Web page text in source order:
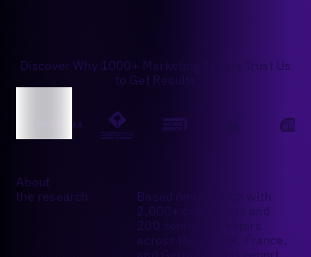
Discover Why 1000+ Marketing Teams Trust Us
to Get Results
About
the research
Based on research with
2,000+ consumers and
200 senior marketers
across the US, UK, France,